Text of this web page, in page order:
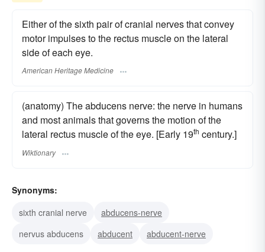
Either of the sixth pair of cranial nerves that convey
motor impulses to the rectus muscle on the lateral
side of each eye.
American Heritage Medicine
(anatomy) The abducens nerve: the nerve in humans
and most animals that governs the motion of the
lateral rectus muscle of the eye. [Early 19th century.]
Wiktionary
Synonyms:
sixth cranial nerve
abducens-nerve
nervus abducens
abducent abducent-nerve